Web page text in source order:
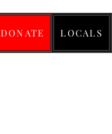
DONATE LOCALS